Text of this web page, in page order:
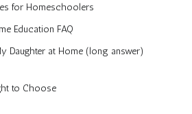
for Homeschoolers
Education FAQ
Daughter at Home (long answer)
to Choose